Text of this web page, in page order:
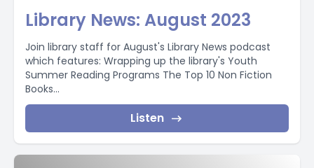
Library News: August 2023
Join library staff for August's Library News podcast
which features: Wrapping up the library's Youth
Summer Reading Programs The Top 10 Non Fiction
Books...
Listen